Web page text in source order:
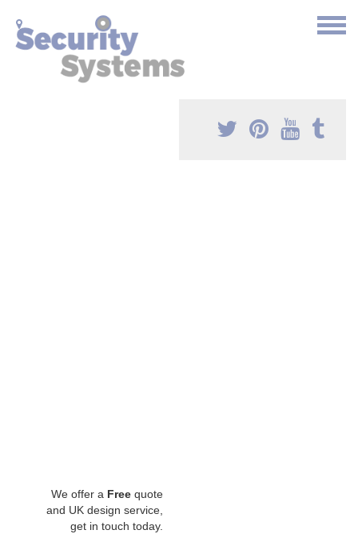
We offer a Free quote
and UK design service,
get in touch today.